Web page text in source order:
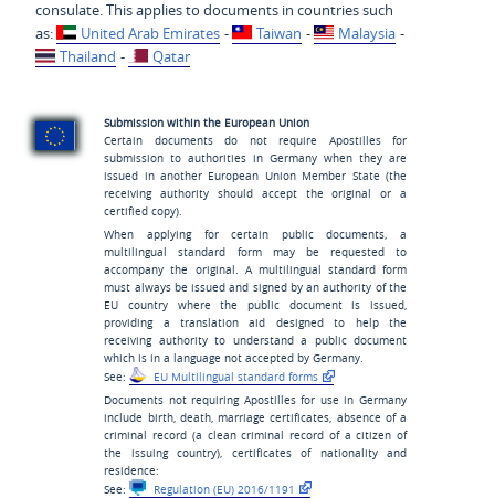
consulate. This applies to documents in countries such
as:
United Arab Emirates - Taiwan - Malaysia -
Thailand - Qatar
Submission within the European Union
Certain documents do not require Apostilles for
submission to authorities in Germany when they are
issued in another European Union Member State (the
receiving authority should accept the original or a
certified copy).
When applying for certain public documents, a
multilingual standard form may be requested to
accompany the original. A multilingual standard form
must always be issued and signed by an authority of the
EU country where the public document is issued,
providing a translation aid designed to help the
receiving authority to understand a public document
which is in a language not accepted by Germany.
See:
EU Multilingual standard forms
Documents not requiring Apostilles for use in Germany
include birth, death, marriage certificates, absence of a
criminal record (a clean criminal record of a citizen of
the issuing country), certificates of nationality and
residence:
See:
Regulation (EU) 2016/1191